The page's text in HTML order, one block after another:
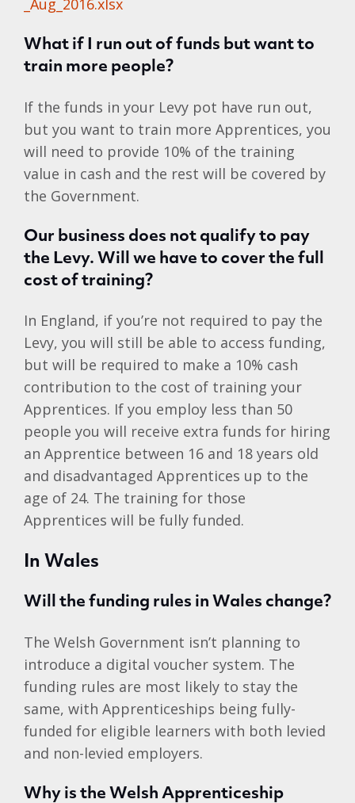
_Aug_2016.xlsx
What if I run out of funds but want to
train more people?
If the funds in your Levy pot have run out,
but you want to train more Apprentices, you
will need to provide 10% of the training
value in cash and the rest will be covered by
the Government.
Our business does not qualify to pay
the Levy. Will we have to cover the full
cost of training?
In England, if you’re not required to pay the
Levy, you will still be able to access funding,
but will be required to make a 10% cash
contribution to the cost of training your
Apprentices. If you employ less than 50
people you will receive extra funds for hiring
an Apprentice between 16 and 18 years old
and disadvantaged Apprentices up to the
age of 24. The training for those
Apprentices will be fully funded.
In Wales
Will the funding rules in Wales change?
The Welsh Government isn’t planning to
introduce a digital voucher system. The
funding rules are most likely to stay the
same, with Apprenticeships being fully-
funded for eligible learners with both levied
and non-levied employers.
Why is the Welsh Apprenticeship